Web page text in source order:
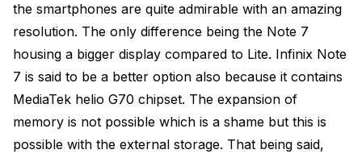
the smartphones are quite admirable with an amazing
resolution. The only difference being the Note 7
housing a bigger display compared to Lite. Infinix Note
7 is said to be a better option also because it contains
MediaTek helio G70 chipset. The expansion of
memory is not possible which is a shame but this is
possible with the external storage. That being said,